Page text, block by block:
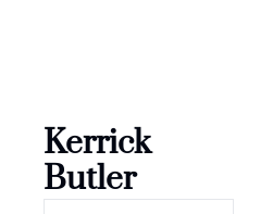
Kerrick
Butler